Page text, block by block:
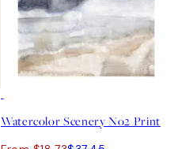
Watercolor Scenery No2 Print